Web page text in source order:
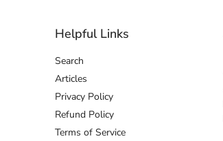
Helpful Links
Search
Articles
Privacy Policy
Refund Policy
Terms of Service